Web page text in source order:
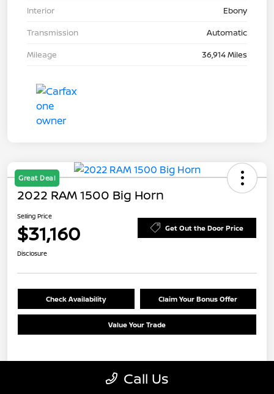
Interior
Ebony
Transmission
Automatic
Mileage
36,914 Miles
Great Deal
2022 RAM 1500 Big Horn
Selling Price
$31,160 Get Out the Door Price
Disclosure
Check Availability Claim Your Bonus Offer
Value Your Trade
Details Pricing
Call Us